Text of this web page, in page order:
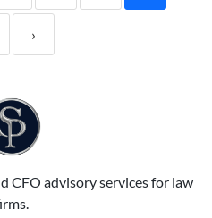
›
CFO advisory services for law